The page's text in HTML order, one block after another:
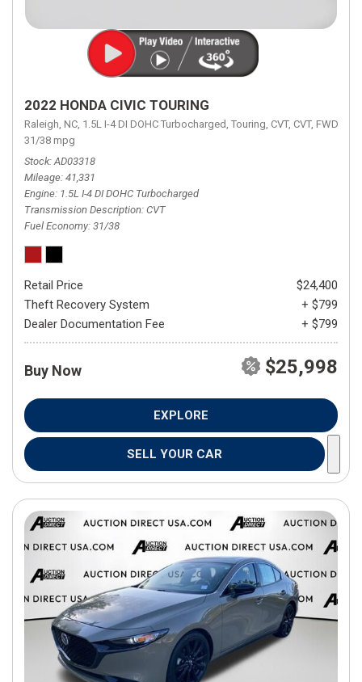
2022 HONDA CIVIC TOURING
Raleigh, NC, 1.5L I-4 DI DOHC Turbocharged, Touring, CVT, CVT, FWD,
31/38 mpg
Stock AD03318
Mileage 41,331
Engine 1.5L I-4 DI DOHC Turbocharged
Transmission Description CVT
Fuel Economy 31/38
Retail Price
$24,400
Theft Recovery System
+ $799
Dealer Documentation Fee
+ $799
Buy Now $25,998
EXPLORE
SELL YOUR CAR